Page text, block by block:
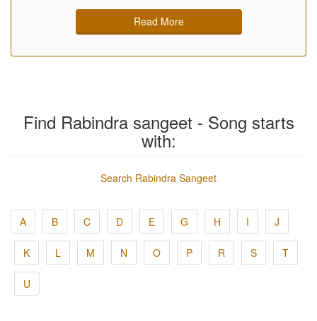
Read More
Find Rabindra sangeet - Song starts
with:
Search Rabindra Sangeet
A B C D E G H I J
K L M N O P R S T
U